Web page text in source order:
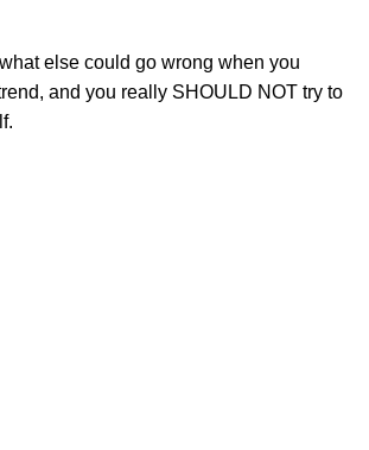
else could go wrong when you
and you really SHOULD NOT try to